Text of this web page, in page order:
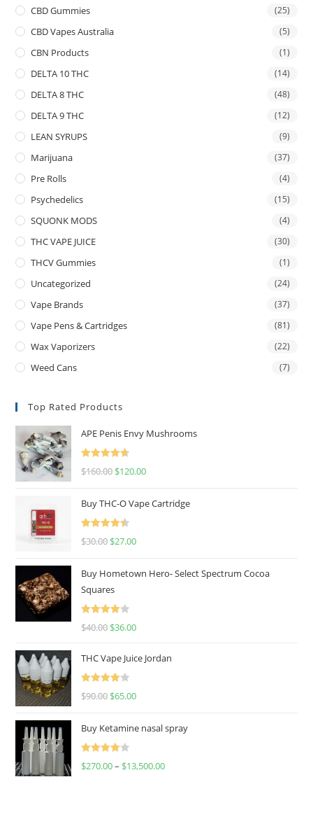
CBD Gummies (25)
CBD Vapes Australia (5)
CBN Products (1)
DELTA 10 THC (14)
DELTA 8 THC (48)
DELTA 9 THC (12)
LEAN SYRUPS (9)
Marijuana (37)
Pre Rolls (4)
Psychedelics (15)
SQUONK MODS (4)
THC VAPE JUICE (30)
THCV Gummies (1)
Uncategorized (24)
Vape Brands (37)
Vape Pens & Cartridges (81)
Wax Vaporizers (22)
Weed Cans (7)
Top Rated Products
APE Penis Envy Mushrooms
Rated
4.67
$160.00 $120.00
Buy THC-O Vape Cartridge
Rated
4.50
$30.00 $27.00
Buy Hometown Hero- Select Spectrum Cocoa
Squares
Rated
$40.00 $36.00
THC Vape Juice Jordan
Rated
$90.00 $65.00
Buy Ketamine nasal spray
Rated
$270.00– $13,500.00